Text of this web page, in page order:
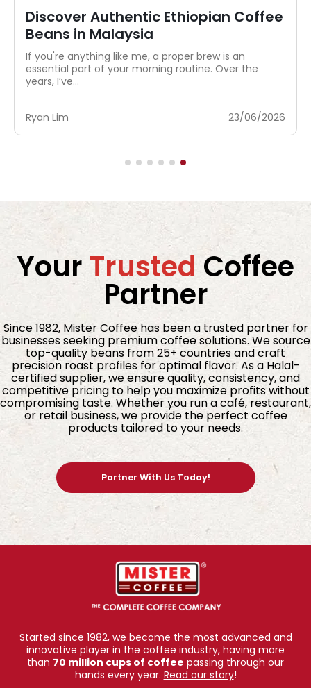
Where to Buy Authentic Instant
Coffee in Malaysia?
My sister has exactly one coffee ritual: rip open a
sachet, pour hot water, stir, done. No grinder, no
scale,...
04/08/2026
Ryan Lim
YourTrusted Coffee
Partner
Since 1982, Mister Coffee has been a trusted partner for
businesses seeking premium coffee solutions. We source
top-quality beans from 25+ countries and craft
precision roast profiles for optimal flavor. As a Halal-
certified supplier, we ensure quality, consistency, and
competitive pricing to help you maximize profits without
compromising taste. Whether you run a café, restaurant,
or retail business, we provide the perfect coffee
products tailored to your needs.
Partner With Us Today!
Started since 1982, we become the most advanced and
innovative player in the coffee industry, having more
than 70 million cups of coffee passing through our
hands every year. Read our story!